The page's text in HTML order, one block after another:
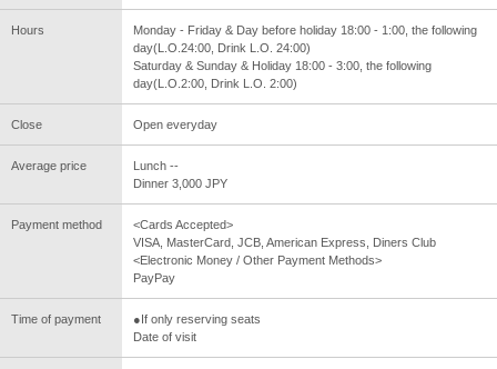
Hours
Monday - Friday & Day before holiday 18:00 - 1:00, the following
day(L.O.24:00, Drink L.O. 24:00)
Saturday & Sunday & Holiday 18:00 - 3:00, the following
day(L.O.2:00, Drink L.O. 2:00)
Close Open everyday
Average price
Lunch --
Dinner 3,000 JPY
Payment method
<Cards Accepted>
VISA, MasterCard, JCB, American Express, Diners Club
<Electronic Money / Other Payment Methods>
PayPay
Time of payment
●If only reserving seats
Date of visit